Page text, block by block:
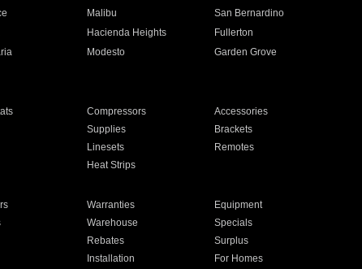
Malibu
San Bernardino
Hacienda Heights
Fullerton
Modesto
Garden Grove
Compressors
Accessories
Supplies
Brackets
Linesets
Remotes
Heat Strips
Warranties
Equipment
Warehouse
Specials
Rebates
Surplus
Installation For Homes